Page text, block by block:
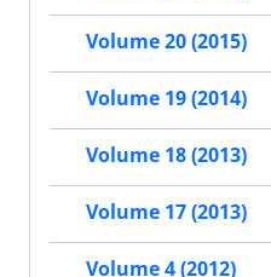
Volume 20 (2015)
Volume 19 (2014)
Volume 18 (2013)
Volume 17 (2013)
Volume 4 (2012)